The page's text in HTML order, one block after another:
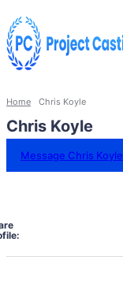
Home Chris Koyle
Chris Koyle
Message Chris Koyle